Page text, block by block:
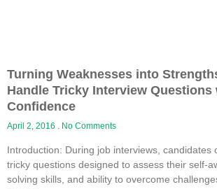
Turning Weaknesses into
Handle Tricky Interview Questions
Confidence
April 2, 2016 No Comments
Introduction: During job interviews, candidates
tricky questions designed to assess their self-
solving skills, and ability to overcome